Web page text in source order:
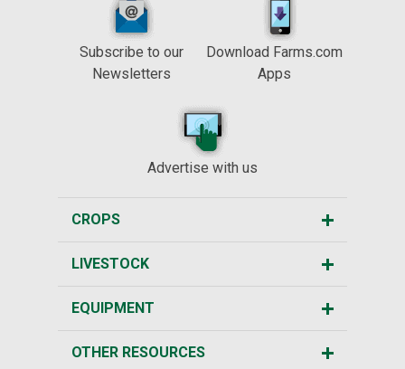
Subscribe to our
Newsletters
Download Farms.com
Apps
Advertise with us
CROPS
LIVESTOCK
EQUIPMENT
OTHER RESOURCES